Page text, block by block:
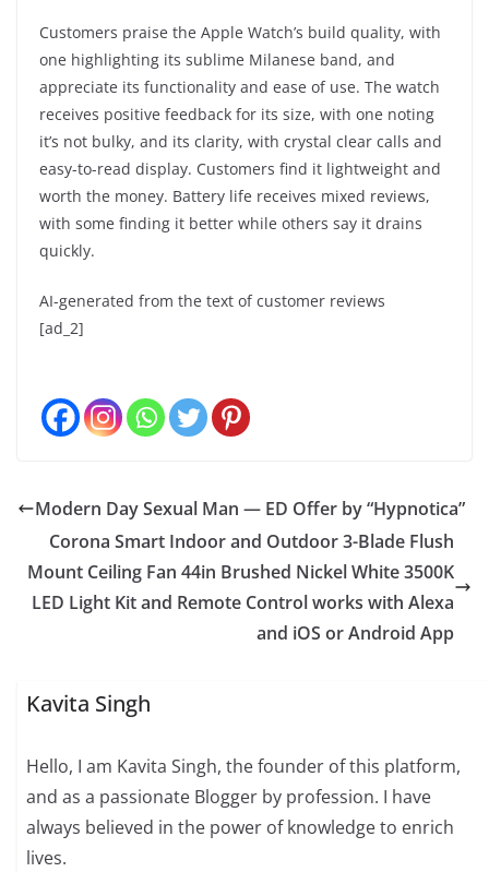
Customers praise the Apple Watch’s build quality, with
one highlighting its sublime Milanese band, and
appreciate its functionality and ease of use. The watch
receives positive feedback for its size, with one noting
it’s not bulky, and its clarity, with crystal clear calls and
easy-to-read display. Customers find it lightweight and
worth the money. Battery life receives mixed reviews,
with some finding it better while others say it drains
quickly.
AI-generated from the text of customer reviews
[ad_2]
Modern Day Sexual Man — ED Offer by “Hypnotica”
Corona Smart Indoor and Outdoor 3-Blade Flush
Mount Ceiling Fan 44in Brushed Nickel White 3500K
LED Light Kit and Remote Control works with Alexa
and iOS or Android App
Kavita Singh
Hello, I am Kavita Singh, the founder of this platform,
and as a passionate Blogger by profession. I have
always believed in the power of knowledge to enrich
lives.